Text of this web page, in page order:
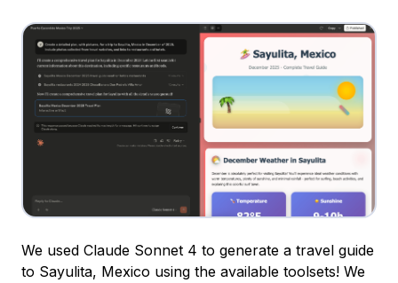
We used Claude Sonnet 4 to generate a travel guide
to Sayulita, Mexico using the available toolsets! We